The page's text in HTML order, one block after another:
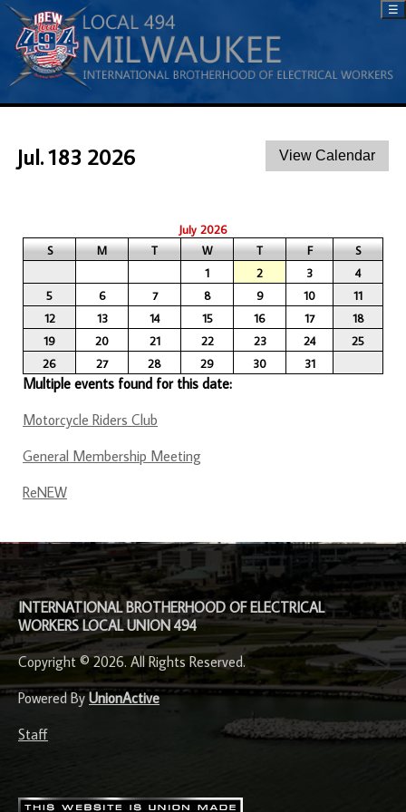
☰
Jul. 183 2026
July 2026
S
M T W T F
S
1
2 3
4
5
6 7 8 9 10
11
12
13 14 15 16 17
18
19
20 21 22 23 24
25
26
27 28 29 30 31
Multiple events found for this date:
Motorcycle Riders Club
General Membership Meeting
ReNEW
INTERNATIONAL BROTHERHOOD OF ELECTRICAL
WORKERS LOCAL UNION 494
Copyright © 2026. All Rights Reserved.
Powered By UnionActive
Staff